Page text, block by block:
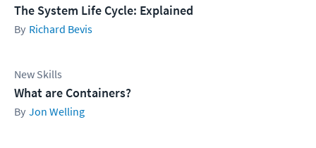
The System Life Cycle: Explained
Richard Bevis
New Skills
What are Containers?
Jon Welling